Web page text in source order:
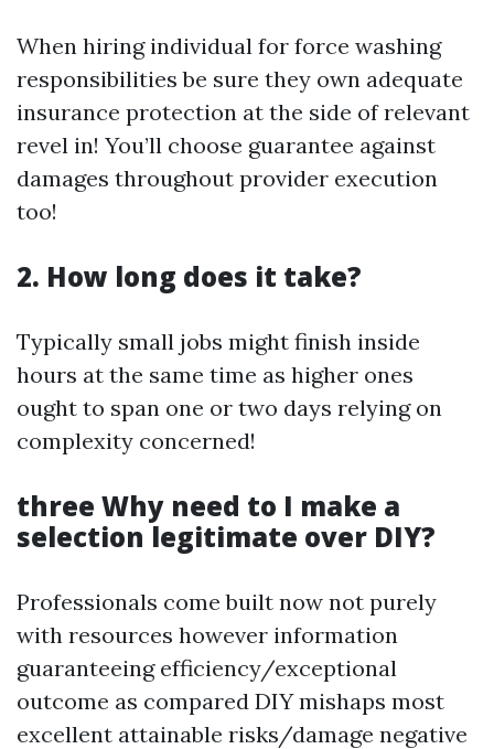
When hiring individual for force washing
responsibilities be sure they own adequate
insurance protection at the side of relevant
revel in! You’ll choose guarantee against
damages throughout provider execution
too!
2. How long does it take?
Typically small jobs might finish inside
hours at the same time as higher ones
ought to span one or two days relying on
complexity concerned!
three Why need to I make a
selection legitimate over DIY?
Professionals come built now not purely
with resources however information
guaranteeing efficiency/exceptional
outcome as compared DIY mishaps most
excellent attainable risks/damage negative